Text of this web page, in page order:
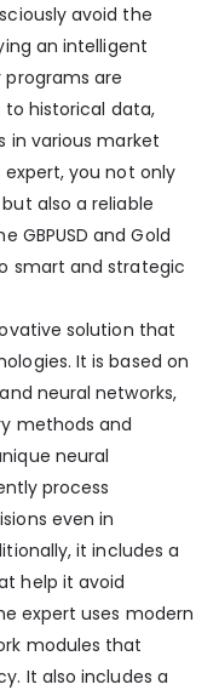
avoid the
an intelligent
are
to historical data,
in various market
you not only
also a reliable
GBPUSD and Gold
smart and strategic
solution that
It is based on
neural networks,
methods and
neural
process
even in
it includes a
help it avoid
expert uses modern
modules that
It also includes a